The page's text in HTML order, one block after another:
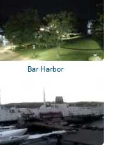
Bar Harbor